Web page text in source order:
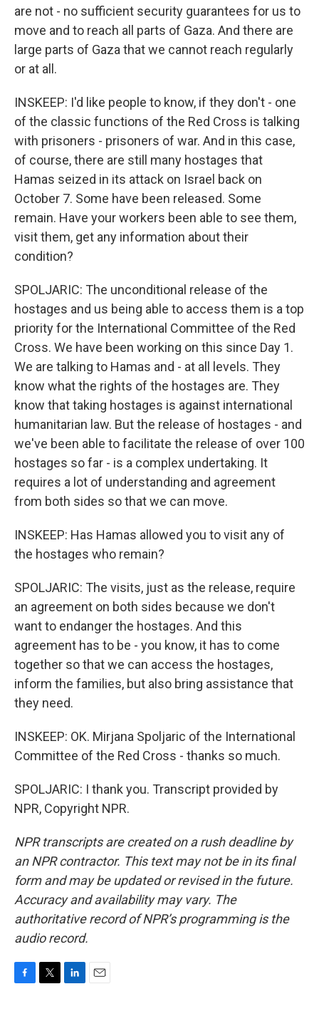
are not - no sufficient security guarantees for us to
move and to reach all parts of Gaza. And there are
large parts of Gaza that we cannot reach regularly
or at all.
INSKEEP: I'd like people to know, if they don't - one
of the classic functions of the Red Cross is talking
with prisoners - prisoners of war. And in this case,
of course, there are still many hostages that
Hamas seized in its attack on Israel back on
October 7. Some have been released. Some
remain. Have your workers been able to see them,
visit them, get any information about their
condition?
SPOLJARIC: The unconditional release of the
hostages and us being able to access them is a top
priority for the International Committee of the Red
Cross. We have been working on this since Day 1.
We are talking to Hamas and - at all levels. They
know what the rights of the hostages are. They
know that taking hostages is against international
humanitarian law. But the release of hostages - and
we've been able to facilitate the release of over 100
hostages so far - is a complex undertaking. It
requires a lot of understanding and agreement
from both sides so that we can move.
INSKEEP: Has Hamas allowed you to visit any of
the hostages who remain?
SPOLJARIC: The visits, just as the release, require
an agreement on both sides because we don't
want to endanger the hostages. And this
agreement has to be - you know, it has to come
together so that we can access the hostages,
inform the families, but also bring assistance that
they need.
INSKEEP: OK. Mirjana Spoljaric of the International
Committee of the Red Cross - thanks so much.
SPOLJARIC: I thank you. Transcript provided by
NPR, Copyright NPR.
NPR transcripts are created on a rush deadline by
an NPR contractor. This text may not be in its final
form and may be updated or revised in the future.
Accuracy and availability may vary. The
authoritative record of NPR’s programming is the
audio record.